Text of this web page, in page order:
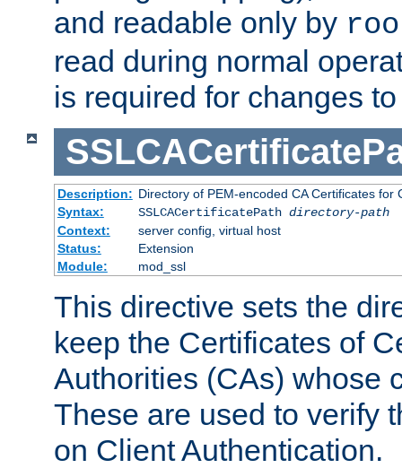
and readable only by
read during normal
is required for changes
Description: Directory of PEM-encoded CA Certificates for
Syntax:
SSLCACertificatePath directory-path
Context:
server config, virtual host
Status:
Extension
Module:
mod_ssl
This directive sets the
keep the Certificates of
Authorities (CAs) whose
These are used to verify
on Client Authentication.